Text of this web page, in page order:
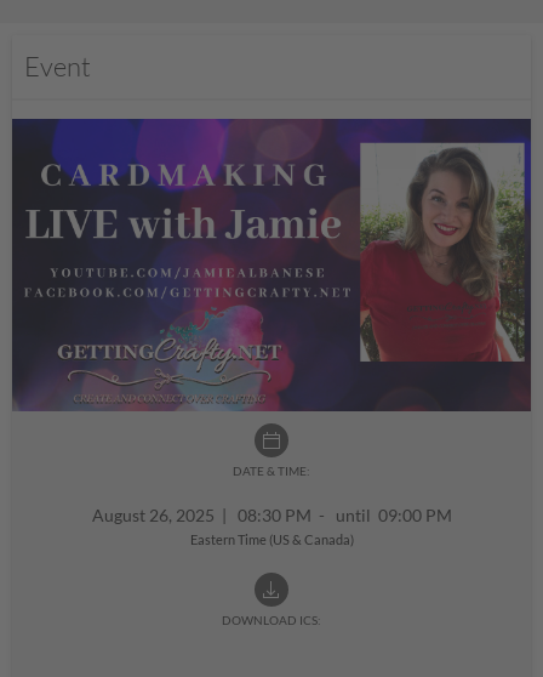
Event
DATE & TIME:
August 26, 2025 | 08:30 PM - until 09:00 PM
Eastern Time (US & Canada)
DOWNLOAD ICS: